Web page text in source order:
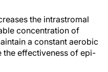
the intrastromal
concentration of
a constant aerobic
the effectiveness of epi-